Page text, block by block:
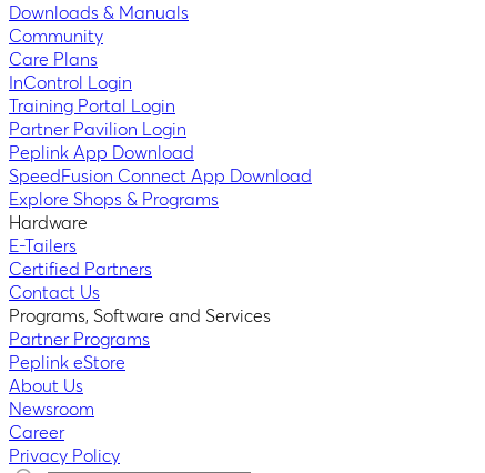
Downloads & Manuals
Community
Care Plans
InControl Login
Training Portal Login
Partner Pavilion Login
Peplink App Download
SpeedFusion Connect App Download
Explore Shops & Programs
Hardware
E-Tailers
Certified Partners
Contact Us
Programs, Software and Services
Partner Programs
Peplink eStore
About Us
Newsroom
Career
Privacy Policy